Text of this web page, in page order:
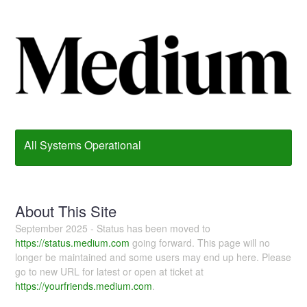
All Systems Operational
About This Site
September 2025 - Status has been moved to
https://status.medium.com going forward. This page will no
longer be maintained and some users may end up here. Please
go to new URL for latest or open at ticket at
https://yourfriends.medium.com.